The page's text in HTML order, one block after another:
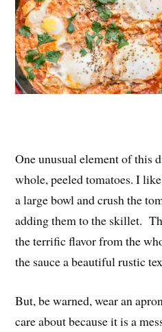
One unusual element of this
whole, peeled tomatoes. I
a large bowl and crush the
adding them to the skillet.
the terrific flavor from the
the sauce a beautiful rustic
But, be warned, wear an
care about because it is a